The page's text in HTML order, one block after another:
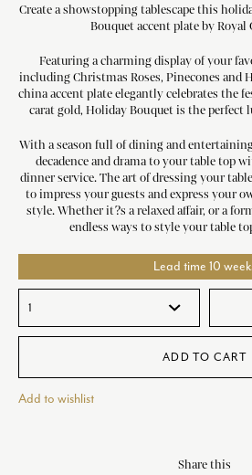
Create a showstopping tablescape this
Bouquet accent plate by Royal
Featuring a charming display of your
including Christmas Roses, Pinecones and
china accent plate elegantly celebrates the
carat gold, Holiday Bouquet is the perfect
With a season full of dining and
decadence and drama to your table top
dinner service. The art of dressing your
to impress your guests and express your
style. Whether it?s a relaxed affair, or a
endless ways to style your table
Lead time 10
ADD TO CART
Add to wishlist
Share this